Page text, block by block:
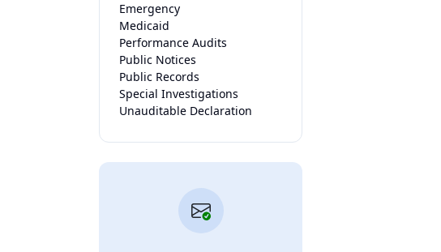
Emergency
Medicaid
Performance Audits
Public Notices
Public Records
Special Investigations
Unauditable Declaration